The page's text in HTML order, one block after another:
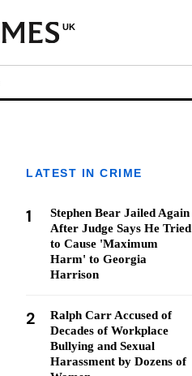
UK
LATEST IN CRIME
1
Stephen Bear Jailed Again
After Judge Says He Tried
to Cause 'Maximum
Harm' to Georgia
Harrison
2
Ralph Carr Accused of
Decades of Workplace
Bullying and Sexual
Harassment by Dozens of